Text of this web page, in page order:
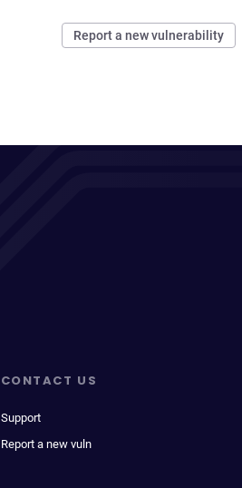
Report a new vulnerability
CONTACT US
Support
Report a new vuln